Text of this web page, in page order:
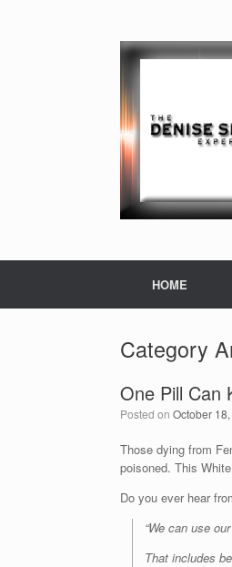
HOME
Category
One Pill Can
Posted on October
Those dying from
poisoned. This
Do you ever hear
“We can use
That includes